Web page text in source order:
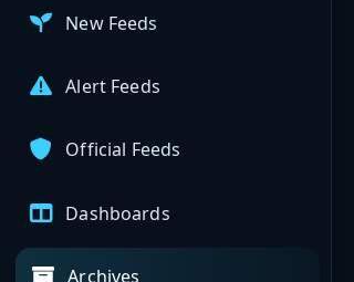
New Feeds
Alert Feeds
Official Feeds
Dashboards
Archives